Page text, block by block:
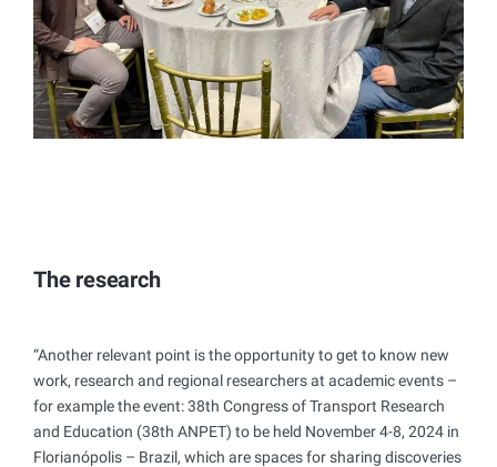
The research
“Another relevant point is the opportunity to get to know new
work, research and regional researchers at academic events –
for example the event: 38th Congress of Transport Research
and Education (38th ANPET) to be held November 4-8, 2024 in
Florianópolis – Brazil, which are spaces for sharing discoveries